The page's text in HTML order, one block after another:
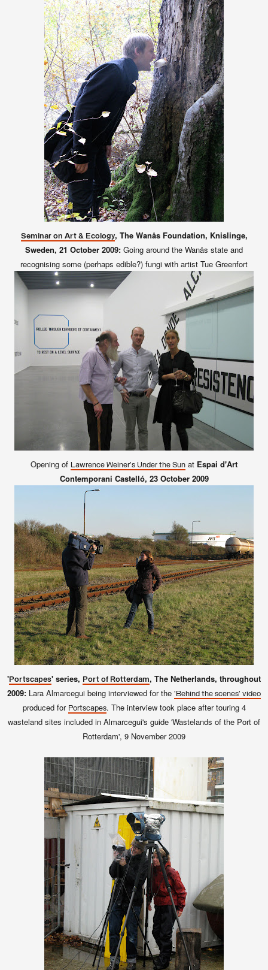
Seminar on Art & Ecology, The Wanås Foundation, Knislinge,
Sweden, 21 October 2009: Going around the Wanås state and
recognising some (perhaps edible?) fungi with artist Tue Greenfort
Opening of Lawrence Weiner's Under the Sun at Espai d'Art
Contemporani Castelló, 23 October 2009
'Portscapes' series, Port of Rotterdam, The Netherlands, throughout
2009: Lara Almarcegui being interviewed for the 'Behind the scenes' video
produced for Portscapes. The interview took place after touring 4
wasteland sites included in Almarcegui's guide 'Wastelands of the Port of
Rotterdam', 9 November 2009